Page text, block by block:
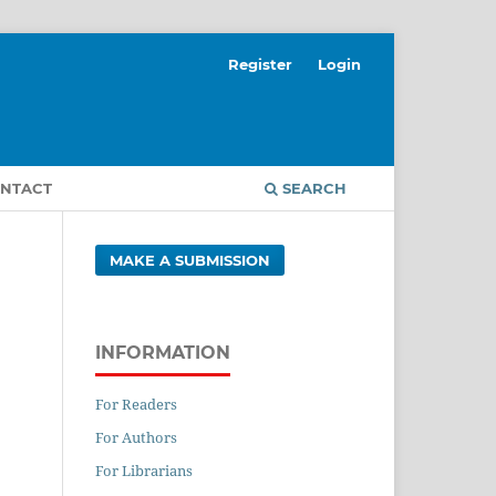
SEARCH
Register Login
MAKE A SUBMISSION
INFORMATION
For Readers
For Authors
For Librarians